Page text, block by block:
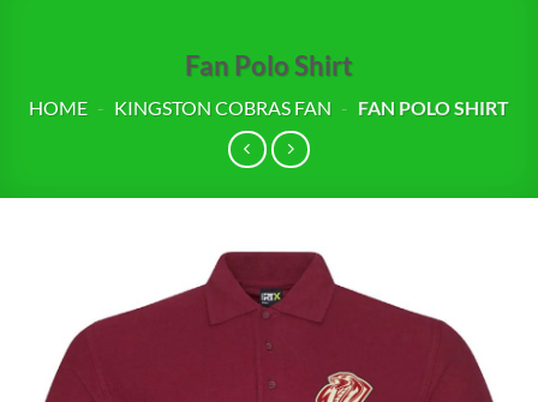
Fan Polo Shirt
HOME - KINGSTON COBRAS FAN - FAN POLO SHIRT